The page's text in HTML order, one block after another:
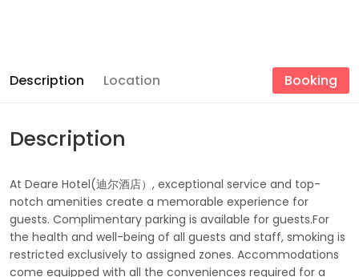
Description Location Booking
Description
At Deare Hotel(迪尔酒店）, exceptional service and top-
notch amenities create a memorable experience for
guests. Complimentary parking is available for guests.For
the health and well-being of all guests and staff, smoking is
restricted exclusively to assigned zones. Accommodations
come equipped with all the conveniences required for a